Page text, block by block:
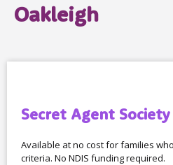
Oakleigh
Secret Agent
Available at no cost for families
criteria. No NDIS funding required.